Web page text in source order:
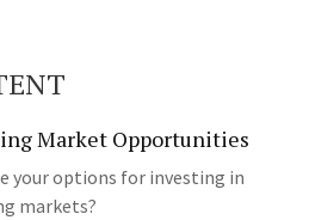
Market Opportunities
your options for investing in
markets?